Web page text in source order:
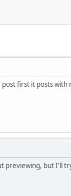
first it posts
previewing, but I'll